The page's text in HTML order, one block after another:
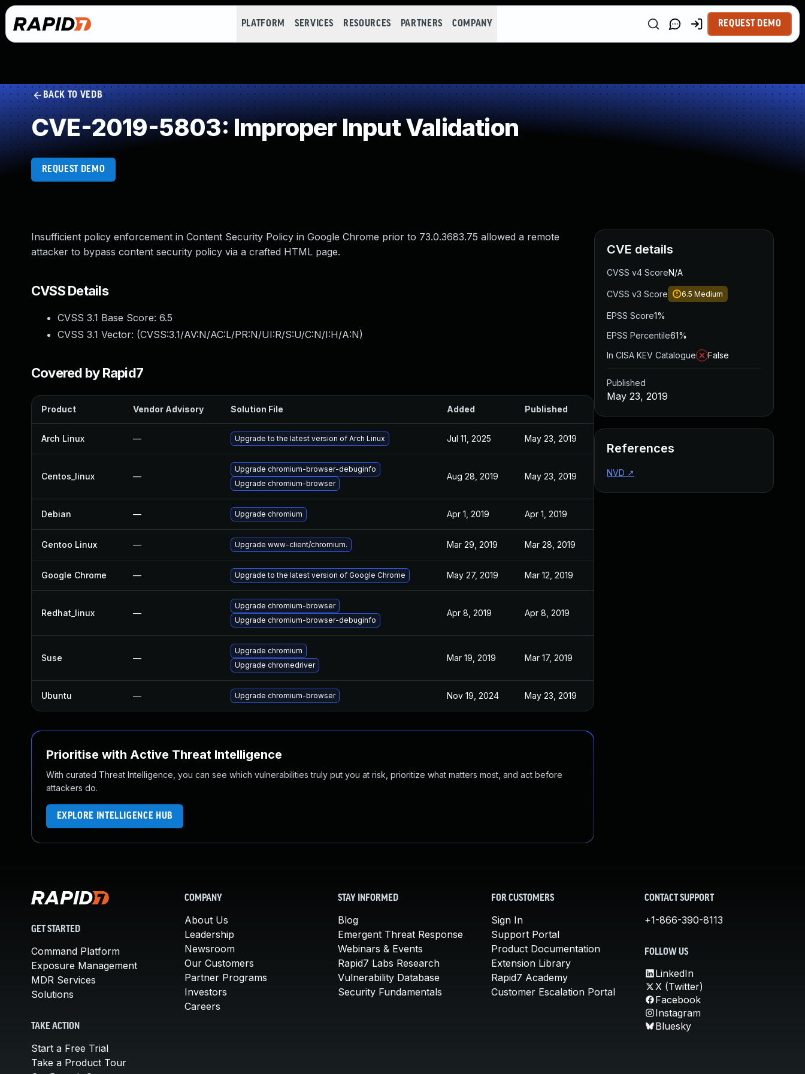
PLATFORM SERVICES RESOURCES PARTNERS COMPANY REQUEST DEMO
BACK TO VEDB
CVE-2019-5803: Improper Input Validation
REQUEST DEMO
Insufficient policy enforcement in Content Security Policy in Google Chrome prior to 73.0.3683.75 allowed a remote
attacker to bypass content security policy via a crafted HTML page.
CVSS Details
CVSS 3.1 Base Score: 6.5
CVSS 3.1 Vector: (CVSS:3.1/AV:N/AC:L/PR:N/UI:R/S:U/C:N/I:H/A:N)
Covered by Rapid7
Product Vendor Advisory Solution File Added Published
Arch Linux — Upgrade to the latest version of Arch Linux Jul 11, 2025 May 23, 2019
Centos_linux —
Upgrade chromium-browser-debuginfo
Upgrade chromium-browser
Aug 28, 2019 May 23, 2019
Debian — Upgrade chromium Apr 1, 2019 Apr 1, 2019
Gentoo Linux — Upgrade www-client/chromium. Mar 29, 2019 Mar 28, 2019
Google Chrome — Upgrade to the latest version of Google Chrome May 27, 2019 Mar 12, 2019
Redhat_linux —
Upgrade chromium-browser
Upgrade chromium-browser-debuginfo
Apr 8, 2019 Apr 8, 2019
Suse —
Upgrade chromium
Upgrade chromedriver
Mar 19, 2019 Mar 17, 2019
Ubuntu — Upgrade chromium-browser Nov 19, 2024 May 23, 2019
Prioritise with Active Threat Intelligence
With curated Threat Intelligence, you can see which vulnerabilities truly put you at risk, prioritize what matters most, and act before
attackers do.
EXPLORE INTELLIGENCE HUB
CVE details
CVSS v4 ScoreN/A
CVSS v3 Score 6.5 Medium
EPSS Score1%
EPSS Percentile61%
In CISA KEV Catalogue
False
Published
May 23, 2019
References
NVD ↗
GET STARTED
Command Platform
Exposure Management
MDR Services
Solutions
TAKE ACTION
Start a Free Trial
Take a Product Tour
COMPANY
About Us
Leadership
Newsroom
Our Customers
Partner Programs
Investors
Careers
STAY INFORMED
Blog
Emergent Threat Response
Webinars & Events
Rapid7 Labs Research
Vulnerability Database
Security Fundamentals
FOR CUSTOMERS
Sign In
Support Portal
Product Documentation
Extension Library
Rapid7 Academy
Customer Escalation Portal
CONTACT SUPPORT
+1-866-390-8113
FOLLOW US
LinkedIn
X (Twitter)
Facebook
Instagram
Bluesky